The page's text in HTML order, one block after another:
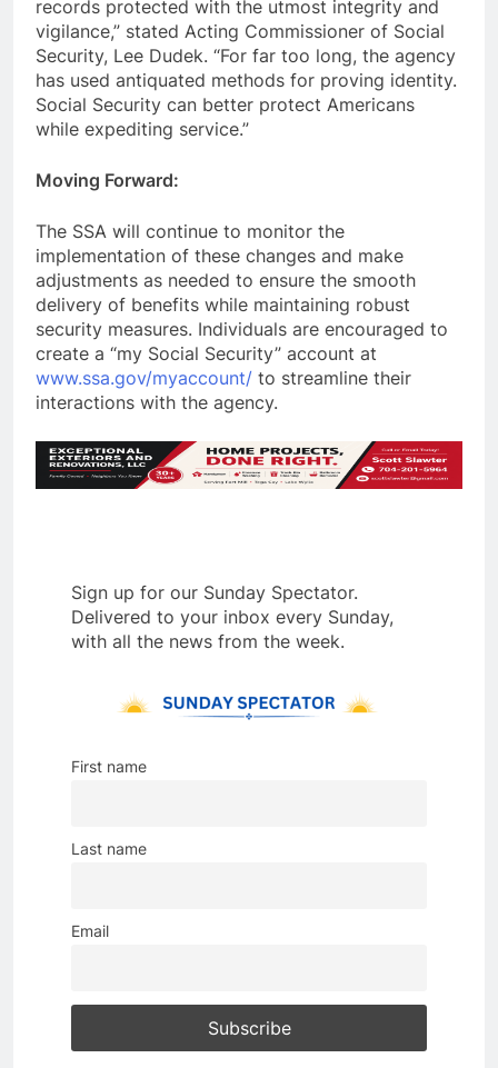
records protected with the utmost integrity and
vigilance,” stated Acting Commissioner of Social
Security, Lee Dudek. “For far too long, the agency
has used antiquated methods for proving identity.
Social Security can better protect Americans
while expediting service.”
Moving Forward:
The SSA will continue to monitor the
implementation of these changes and make
adjustments as needed to ensure the smooth
delivery of benefits while maintaining robust
security measures. Individuals are encouraged to
create a “my Social Security” account at
www.ssa.gov/myaccount/ to streamline their
interactions with the agency.
Sign up for our Sunday Spectator.
Delivered to your inbox every Sunday,
with all the news from the week.
First name
Last name
Email